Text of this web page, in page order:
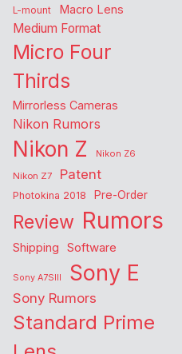
L-mount Macro Lens
Medium Format
Micro Four
Thirds
Mirrorless Cameras
Nikon Rumors
Nikon Z
Nikon Z6
Nikon Z7
Patent
Photokina 2018 Pre-Order
Review Rumors
Shipping Software
Sony A7SIII Sony E
Sony Rumors
Standard Prime